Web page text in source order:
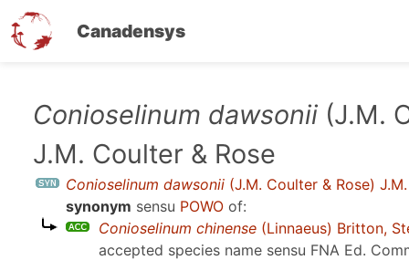
Canadensys
Conioselinum dawsonii (J.M.
J.M. Coulter & Rose
Conioselinum dawsonii (J.M. Coulter & Rose)
synonym sensu POWO of:
Conioselinum chinense (Linnaeus) Britton,
accepted species name sensu FNA Ed.